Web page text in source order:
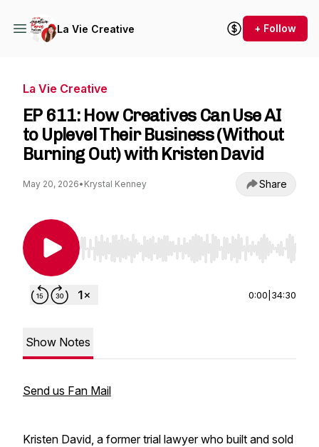
La Vie Creative + Follow
La Vie Creative
EP 611: How Creatives Can Use AI
to Uplevel Their Business (Without
Burning Out) with Kristen David
May 20, 2026• Krystal Kenney Share
Use Left/Right to seek, Home/End to jump to
0:00 34:30
Show Notes
Send us Fan Mail
Kristen David, a former trial lawyer who built and sold